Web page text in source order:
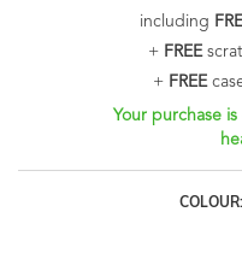
including
+ FREE
+ FREE
Your purchase